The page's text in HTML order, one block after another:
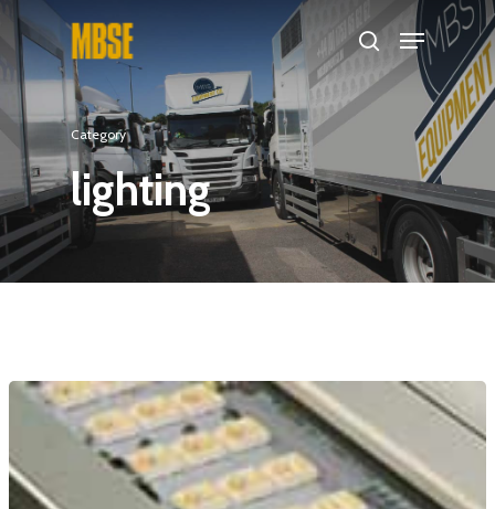
Hit enter to search or ESC to close
Category
lighting